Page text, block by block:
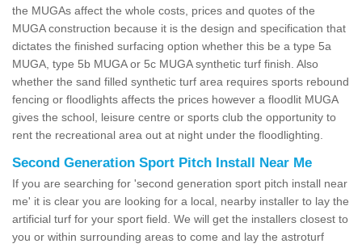
the MUGAs affect the whole costs, prices and quotes of the
MUGA construction because it is the design and specification that
dictates the finished surfacing option whether this be a type 5a
MUGA, type 5b MUGA or 5c MUGA synthetic turf finish. Also
whether the sand filled synthetic turf area requires sports rebound
fencing or floodlights affects the prices however a floodlit MUGA
gives the school, leisure centre or sports club the opportunity to
rent the recreational area out at night under the floodlighting.
Second Generation Sport Pitch Install Near Me
If you are searching for 'second generation sport pitch install near
me' it is clear you are looking for a local, nearby installer to lay the
artificial turf for your sport field. We will get the installers closest to
you or within surrounding areas to come and lay the astroturf